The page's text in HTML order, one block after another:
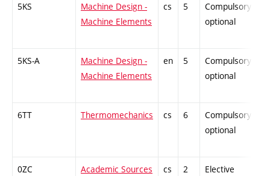
5KS
Machine Design -
Machine Elements
cs 5
Compulsory-
optional
5KS-A
Machine Design -
Machine Elements
en 5
Compulsory-
optional
6TT Thermomechanics cs 6
Compulsory-
optional
0ZC
Academic Sources
cs 2
Elective